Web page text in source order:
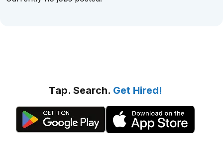
Tap. Search. Get Hired!